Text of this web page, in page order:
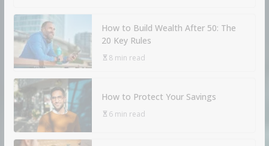
How to Build Wealth After 50: The
20 Key Rules
8 min read
How to Protect Your Savings
6 min read